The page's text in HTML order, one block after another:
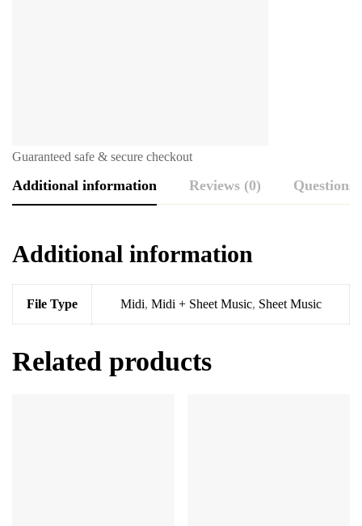
Guaranteed safe & secure checkout
Additional information Reviews (0) Questions
Additional information
File Type Midi, Midi + Sheet Music, Sheet Music
Related products